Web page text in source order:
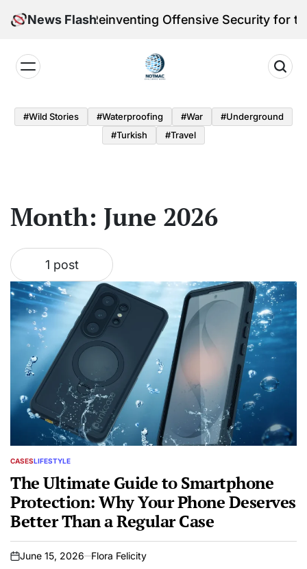
News Flash
Victoria Reinventing Offensive Security for the
#Wild Stories #Waterproofing #War
#underground
#turkish
#Travel
Month: June 2026
1 post
POSTED
CASESLIFESTYLE
The Ultimate Guide to Smartphone
Protection: Why Your Phone Deserves
Better Than a Regular Case
on
June 15, 2026 Flora Felicity